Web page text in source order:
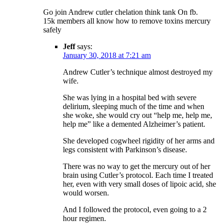
Go join Andrew cutler chelation think tank On fb.
15k members all know how to remove toxins mercury
safely
Jeff says:
January 30, 2018 at 7:21 am
Andrew Cutler’s technique almost destroyed my
wife.
She was lying in a hospital bed with severe
delirium, sleeping much of the time and when
she woke, she would cry out “help me, help me,
help me” like a demented Alzheimer’s patient.
She developed cogwheel rigidity of her arms and
legs consistent with Parkinson’s disease.
There was no way to get the mercury out of her
brain using Cutler’s protocol. Each time I treated
her, even with very small doses of lipoic acid, she
would worsen.
And I followed the protocol, even going to a 2
hour regimen.